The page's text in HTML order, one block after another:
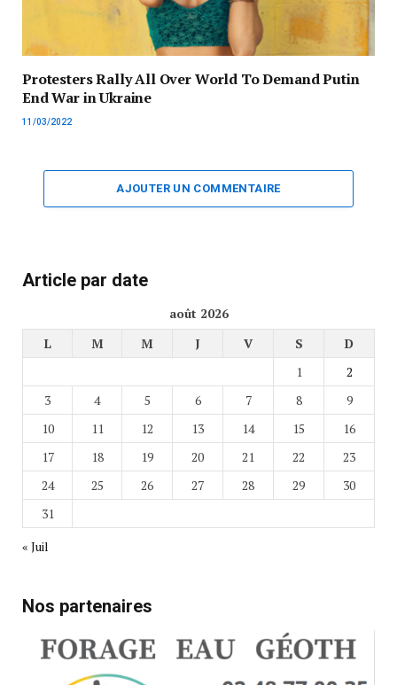
Protesters Rally All Over World To Demand Putin
End War in Ukraine
11/03/2022
AJOUTER UN COMMENTAIRE
Article par date
août 2026
L
M M J V S
D
1
2
3
4 5 6 7 8
9
10
11 12 13 14 15
16
17
18 19 20 21 22
23
24
25 26 27 28 29
30
31
« Juil
Nos partenaires